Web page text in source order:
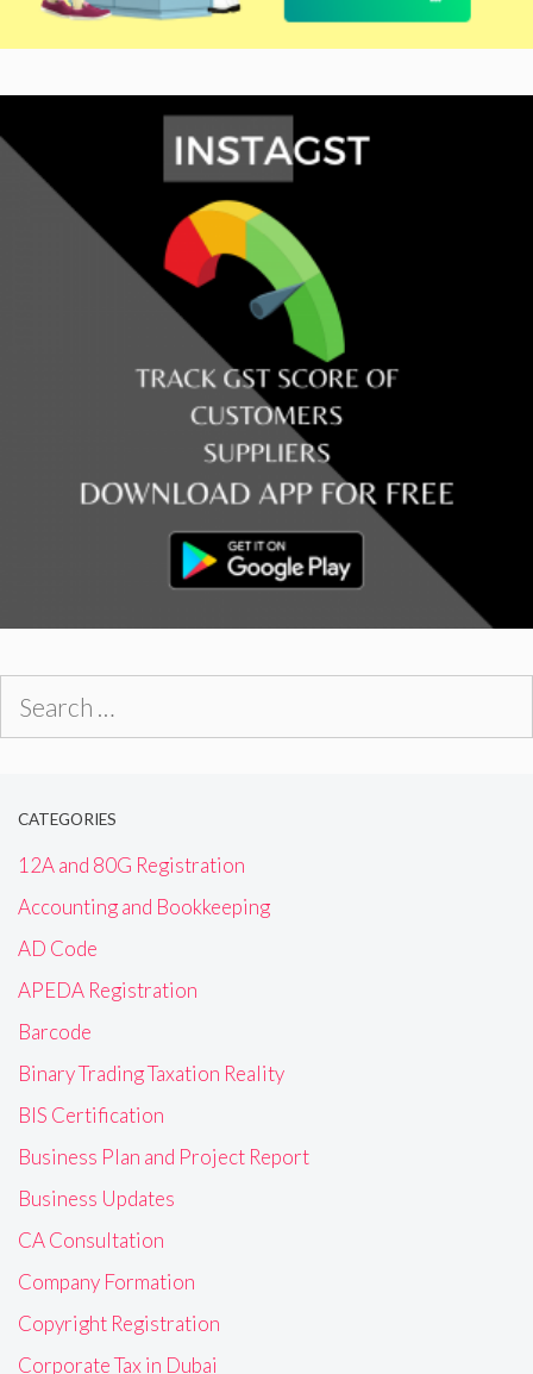
CATEGORIES
12A and 80G Registration
Accounting and Bookkeeping
AD Code
APEDA Registration
Barcode
Binary Trading Taxation Reality
BIS Certification
Business Plan and Project Report
Business Updates
CA Consultation
Company Formation
Copyright Registration
Corporate Tax in Dubai